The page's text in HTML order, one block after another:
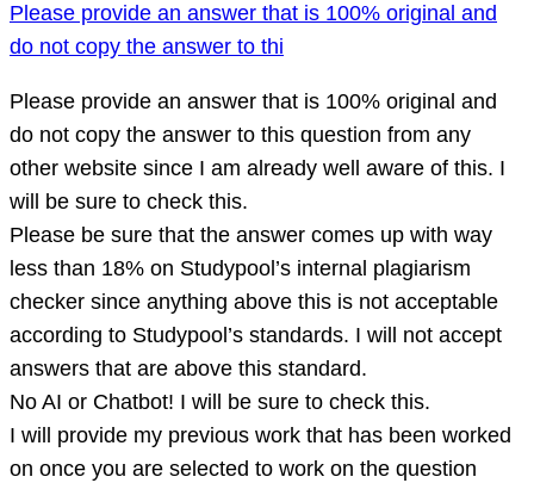
an
answer
that
is
100%
original
and
do
not
copy
the
answer
to
thi
Please provide an answer that is 100% original and
do not copy the answer to thi
Please provide an answer that is 100% original and
do not copy the answer to this question from any
other website since I am already well aware of this. I
will be sure to check this.
Please be sure that the answer comes up with way
less than 18% on Studypool’s internal plagiarism
checker since anything above this is not acceptable
according to Studypool’s standards. I will not accept
answers that are above this standard.
No AI or Chatbot! I will be sure to check this.
I will provide my previous work that has been worked
on once you are selected to work on the question